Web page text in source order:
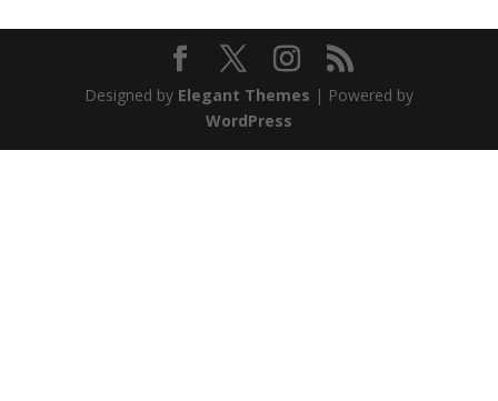
Designed by Elegant Themes | Powered by
WordPress